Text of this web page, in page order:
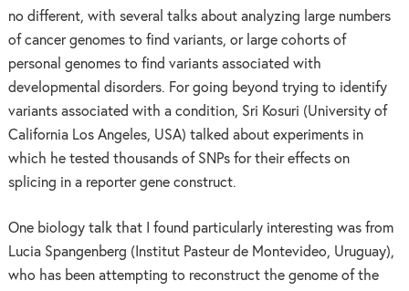
no different, with several talks about analyzing large numbers
of cancer genomes to find variants, or large cohorts of
personal genomes to find variants associated with
developmental disorders. For going beyond trying to identify
variants associated with a condition, Sri Kosuri (University of
California Los Angeles, USA) talked about experiments in
which he tested thousands of SNPs for their effects on
splicing in a reporter gene construct.
One biology talk that I found particularly interesting was from
Lucia Spangenberg (Institut Pasteur de Montevideo, Uruguay),
who has been attempting to reconstruct the genome of the